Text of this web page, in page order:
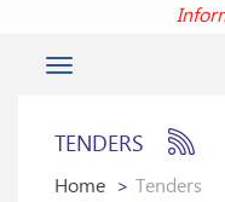
Toggle
TENDERS
Home
Tenders